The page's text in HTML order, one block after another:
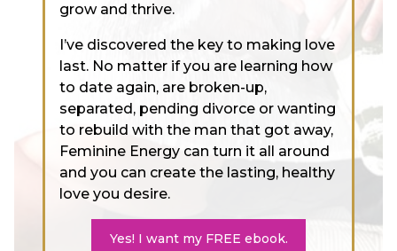
grow and thrive.
I’ve discovered the key to making love
last. No matter if you are learning how
to date again, are broken-up,
separated, pending divorce or wanting
to rebuild with the man that got away,
Feminine Energy can turn it all around
and you can create the lasting, healthy
love you desire.
Yes! I want my FREE ebook.